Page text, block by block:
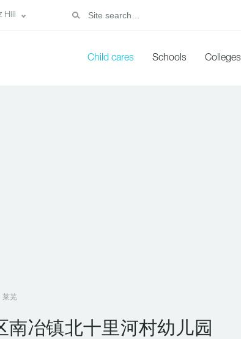
Hill
Child cares Schools Colleges
莱芜
南冶镇北十里河村幼儿园